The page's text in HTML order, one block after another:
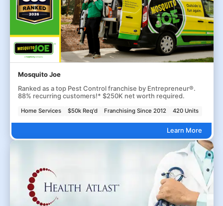
Mosquito Joe
Ranked as a top Pest Control franchise by Entrepreneur®.
88% recurring customers!* $250K net worth required.
Home Services $50k Req'd Franchising Since 2012 420 Units
Learn More